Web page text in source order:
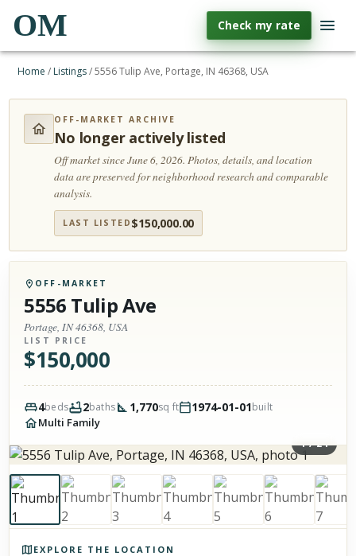
OM Check my rate
Home / Listings/5556 Tulip Ave, Portage, IN 46368, USA
OFF-MARKET ARCHIVE
No longer actively listed
Off market since June 6, 2026.Photos, details, and location
data are preserved for neighborhood research and comparable
analysis.
LAST LISTED $150,000.00
OFF-MARKET
5556 Tulip Ave
Portage, IN 46368, USA
LIST PRICE
$150,000
4beds 2baths 1,770sq ft 1974-01-01built
Multi Family
1/24
EXPLORE THE LOCATION